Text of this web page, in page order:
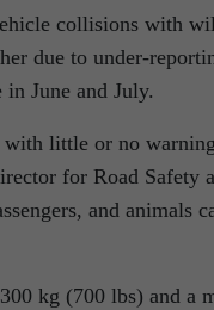
collisions with
due to under-
June and July.
little or no
for Road
and
kg (700 lbs) and a